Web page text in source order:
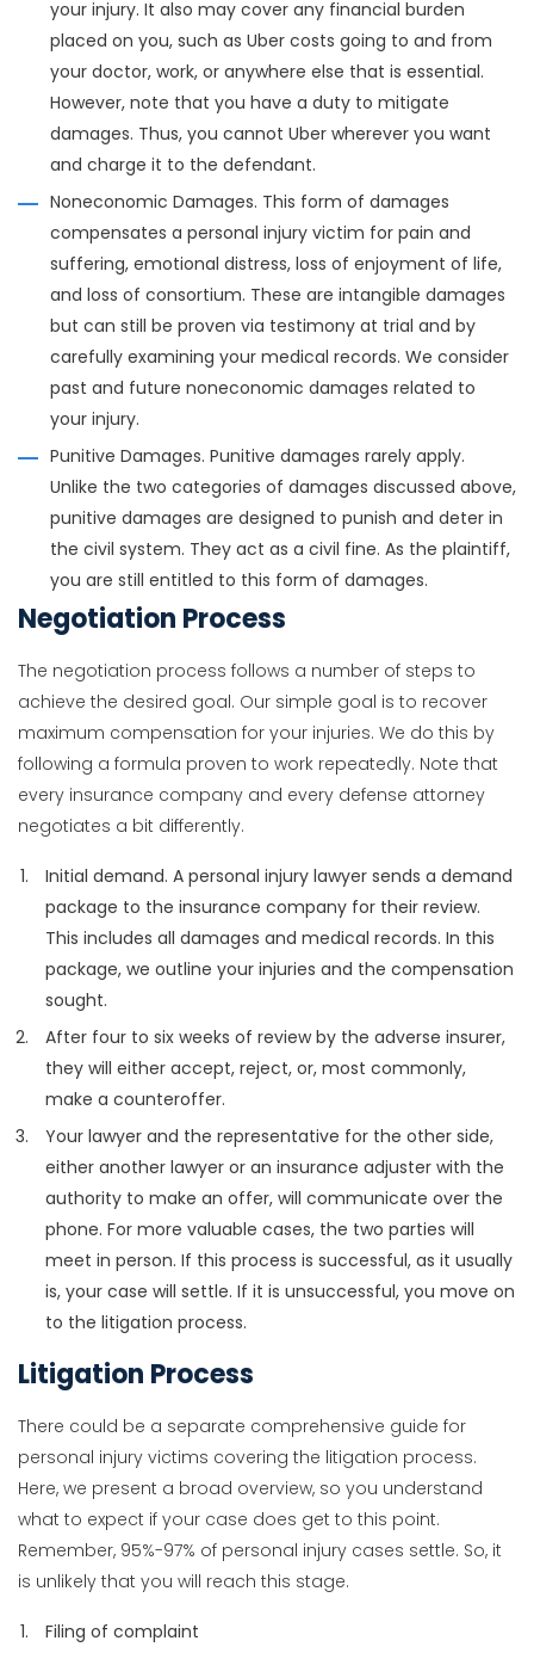
your injury. It also may cover any financial burden
placed on you, such as Uber costs going to and from
your doctor, work, or anywhere else that is essential.
However, note that you have a duty to mitigate
damages. Thus, you cannot Uber wherever you want
and charge it to the defendant.
Noneconomic Damages. This form of damages
compensates a personal injury victim for pain and
suffering, emotional distress, loss of enjoyment of life,
and loss of consortium. These are intangible damages
but can still be proven via testimony at trial and by
carefully examining your medical records. We consider
past and future noneconomic damages related to
your injury.
Punitive Damages. Punitive damages rarely apply.
Unlike the two categories of damages discussed above,
punitive damages are designed to punish and deter in
the civil system. They act as a civil fine. As the plaintiff,
you are still entitled to this form of damages.
Negotiation Process
The negotiation process follows a number of steps to
achieve the desired goal. Our simple goal is to recover
maximum compensation for your injuries. We do this by
following a formula proven to work repeatedly. Note that
every insurance company and every defense attorney
negotiates a bit differently.
Initial demand. A personal injury lawyer sends a demand
package to the insurance company for their review.
This includes all damages and medical records. In this
package, we outline your injuries and the compensation
sought.
After four to six weeks of review by the adverse insurer,
they will either accept, reject, or, most commonly,
make a counteroffer.
Your lawyer and the representative for the other side,
either another lawyer or an insurance adjuster with the
authority to make an offer, will communicate over the
phone. For more valuable cases, the two parties will
meet in person. If this process is successful, as it usually
is, your case will settle. If it is unsuccessful, you move on
to the litigation process.
Litigation Process
There could be a separate comprehensive guide for
personal injury victims covering the litigation process.
Here, we present a broad overview, so you understand
what to expect if your case does get to this point.
Remember, 95%-97% of personal injury cases settle. So, it
is unlikely that you will reach this stage.
Filing of complaint